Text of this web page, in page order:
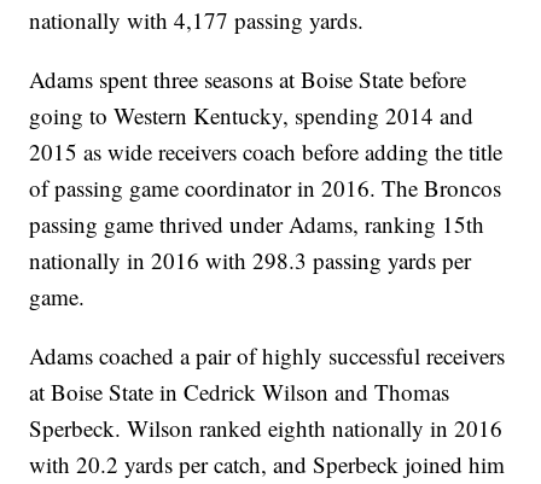
nationally with 4,177 passing yards.
Adams spent three seasons at Boise State before
going to Western Kentucky, spending 2014 and
2015 as wide receivers coach before adding the title
of passing game coordinator in 2016. The Broncos
passing game thrived under Adams, ranking 15th
nationally in 2016 with 298.3 passing yards per
game.
Adams coached a pair of highly successful receivers
at Boise State in Cedrick Wilson and Thomas
Sperbeck. Wilson ranked eighth nationally in 2016
with 20.2 yards per catch, and Sperbeck joined him